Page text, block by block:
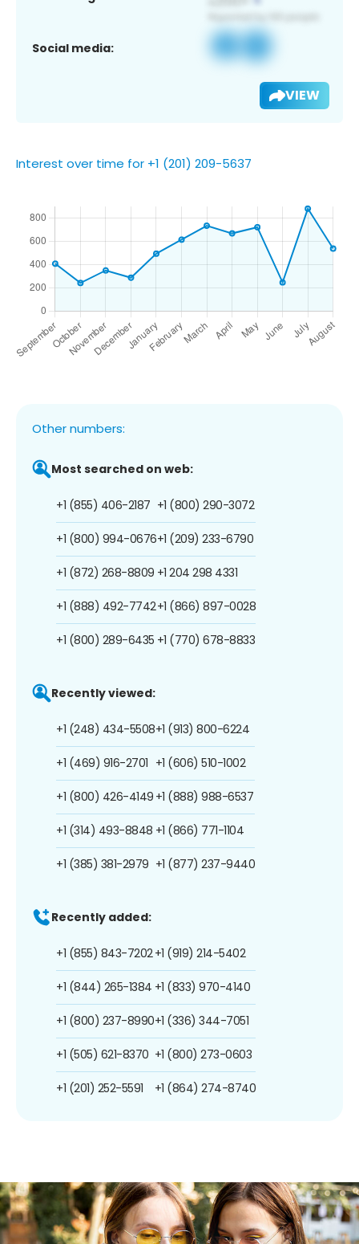
Social media:
VIEW
Interest over time for +1 (201) 209-5637
Other numbers:
Most searched on web:
+1 (855) 406-2187
+1 (800) 994-0676
+1 (872) 268-8809
+1 (888) 492-7742
+1 (800) 289-6435
+1 (800) 290-3072
+1 (209) 233-6790
+1 204 298 4331
+1 (866) 897-0028
+1 (770) 678-8833
Recently viewed:
+1 (248) 434-5508
+1 (469) 916-2701
+1 (800) 426-4149
+1 (314) 493-8848
+1 (385) 381-2979
+1 (913) 800-6224
+1 (606) 510-1002
+1 (888) 988-6537
+1 (866) 771-1104
+1 (877) 237-9440
Recently added:
+1 (855) 843-7202
+1 (844) 265-1384
+1 (800) 237-8990
+1 (505) 621-8370
+1 (201) 252-5591
+1 (919) 214-5402
+1 (833) 970-4140
+1 (336) 344-7051
+1 (800) 273-0603
+1 (864) 274-8740